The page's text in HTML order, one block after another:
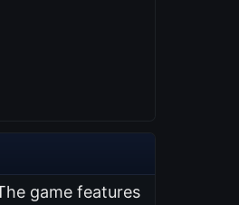
game features